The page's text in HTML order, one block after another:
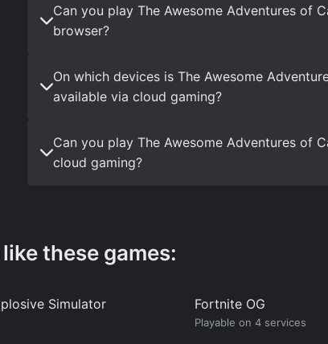
Can you play The Awesome Adventures of
browser?
On which devices is The Awesome
available via cloud gaming?
Can you play The Awesome Adventures of
cloud gaming?
these games:
Simulator Fortnite OG
Playable on 4 services